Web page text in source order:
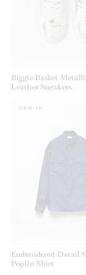
Biggie Basket
Leather Sneakers
Embroidered-Detail
Poplin Shirt
NEW IN